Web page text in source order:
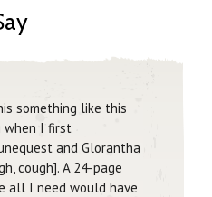
something like this
when I first
and Glorantha
cough]. A 24-page
all I need would have